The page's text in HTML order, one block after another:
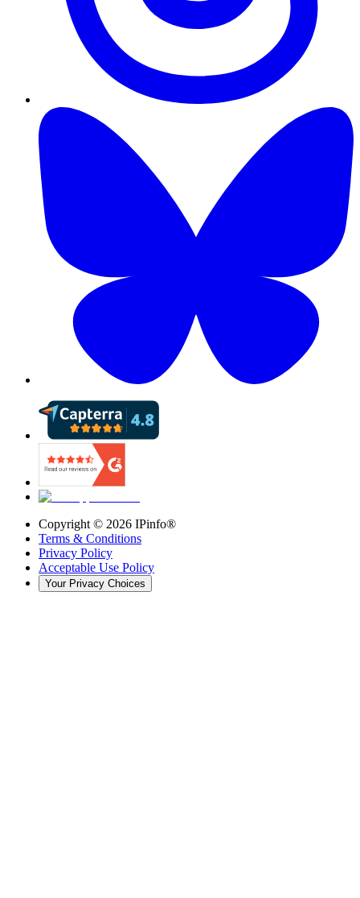
Copyright © 2026 IPinfo®
Terms & Conditions
Privacy Policy
Acceptable Use Policy
Your Privacy Choices